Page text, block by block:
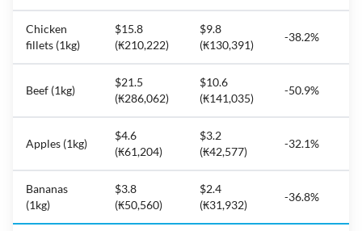
Chicken
fillets (1kg)
$15.8
(₭210,222)
$9.8
(₭130,391)
-38.2%
Beef (1kg)
$21.5
(₭286,062)
$10.6
(₭141,035)
-50.9%
Apples (1kg)
$4.6
(₭61,204)
$3.2
(₭42,577)
-32.1%
Bananas
(1kg)
$3.8
(₭50,560)
$2.4
(₭31,932)
-36.8%